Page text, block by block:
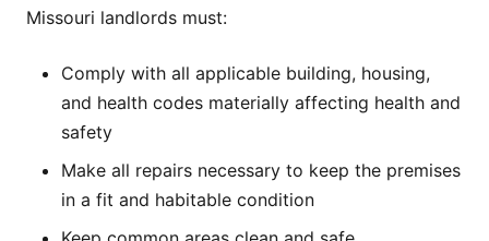
Missouri landlords must:
Comply with all applicable building, housing,
and health codes materially affecting health and
safety
Make all repairs necessary to keep the premises
in a fit and habitable condition